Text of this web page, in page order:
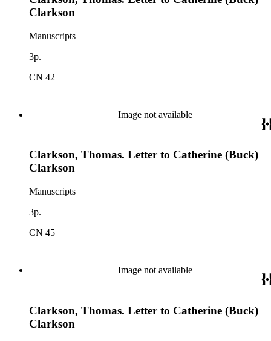
Clarkson
Manuscripts
3p.
CN 42
Image not available
Clarkson, Thomas. Letter to Catherine (Buck)
Clarkson
Manuscripts
3p.
CN 45
Image not available
Clarkson, Thomas. Letter to Catherine (Buck)
Clarkson